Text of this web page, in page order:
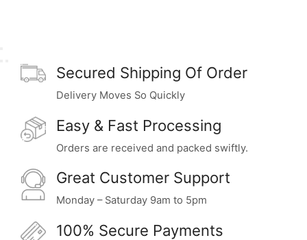
Secured Shipping Of Order
Delivery Moves So Quickly
Easy & Fast Processing
Orders are received and packed swiftly.
Great Customer Support
Monday – Saturday 9am to 5pm
100% Secure Payments